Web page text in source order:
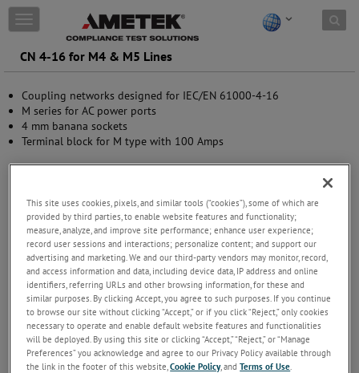
Skip to content
T
o
g
g
e
n
a
v
t
o
n
CN 4-16 for M4 & M5 Lines
Coupling networks designed for IEC/EN 61000-4-16
M series for AC power ports
4 mm banana sockets
Terminal block for M type with 100 Amps
This site uses cookies, pixels, and similar tools (“cookies”), some of which are
provided by third parties, to enable website features and functionality;
measure, analyze, and improve site performance; enhance user experience;
record user sessions and interactions; personalize content; and support our
advertising and marketing. We and our third-party vendors may monitor, record,
and access information and data, including device data, IP address and online
identifiers, referring URLs and other browsing information, for these and
similar purposes. By clicking Accept, you agree to such purposes. If you continue
to browse our site without clicking “Accept,” or if you click “Reject,” only cookies
necessary to operate and enable default website features and functionalities
will be deployed. By using this site or clicking “Accept,” “Reject,” or “Manage
Preferences” you acknowledge and agree to our Privacy Policy available through
the link in the footer of this website,Cookie Policy, andTerms of Use